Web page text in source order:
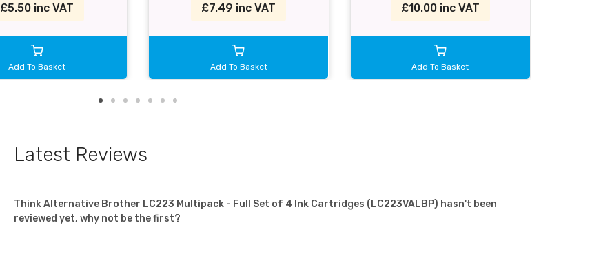
£5.50 inc VAT
Add To Basket
£7.49 inc VAT
Add To Basket
£10.00 inc VAT
Add To Basket
Latest Reviews
Think Alternative Brother LC223 Multipack - Full Set of 4 Ink Cartridges (LC223VALBP) hasn't been
reviewed yet, why not be the first?